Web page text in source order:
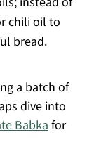
chili oil to
bread.
a batch of
dive into
Babkafor